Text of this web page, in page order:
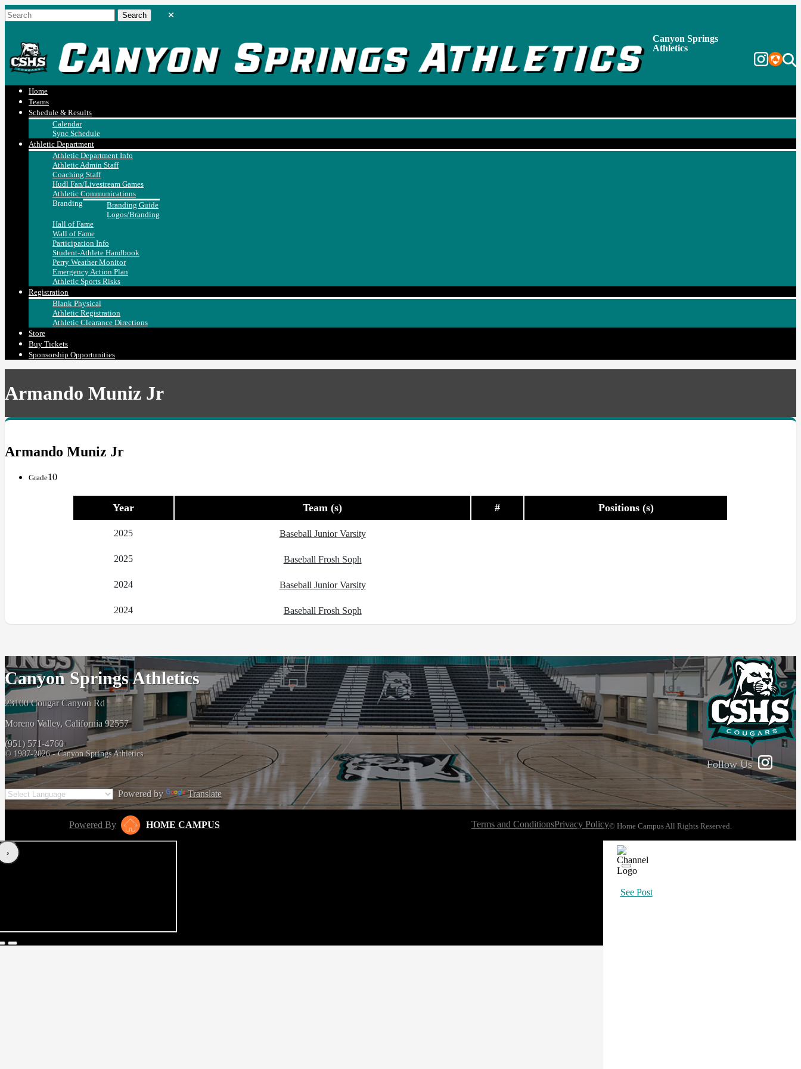
Canyon Springs
Athletics
Home
Teams
Schedule & Results
Calendar
Sync Schedule
Athletic Department
Athletic Department Info
Athletic Admin Staff
Coaching Staff
Hudl Fan/Livestream Games
Athletic Communications
Branding
Branding Guide
Logos/Branding
Hall of Fame
Wall of Fame
Participation Info
Student-Athlete Handbook
Perry Weather Monitor
Emergency Action Plan
Athletic Sports Risks
Registration
Blank Physical
Athletic Registration
Athletic Clearance Directions
Store
Buy Tickets
Sponsorship Opportunities
Armando Muniz Jr
Armando Muniz Jr
Grade10
Year Team (s) # Positions (s)
2025 Baseball Junior Varsity
2025 Baseball Frosh Soph
2024 Baseball Junior Varsity
2024 Baseball Frosh Soph
Canyon Springs Athletics
23100 Cougar Canyon Rd
Moreno Valley, California 92557
(951) 571-4760
© 1987-2026 - Canyon Springs Athletics
Powered by Translate
Follow Us
Powered By HOME CAMPUS Terms and ConditionsPrivacy Policy© Home Campus All Rights Reserved.
‹›
See Post